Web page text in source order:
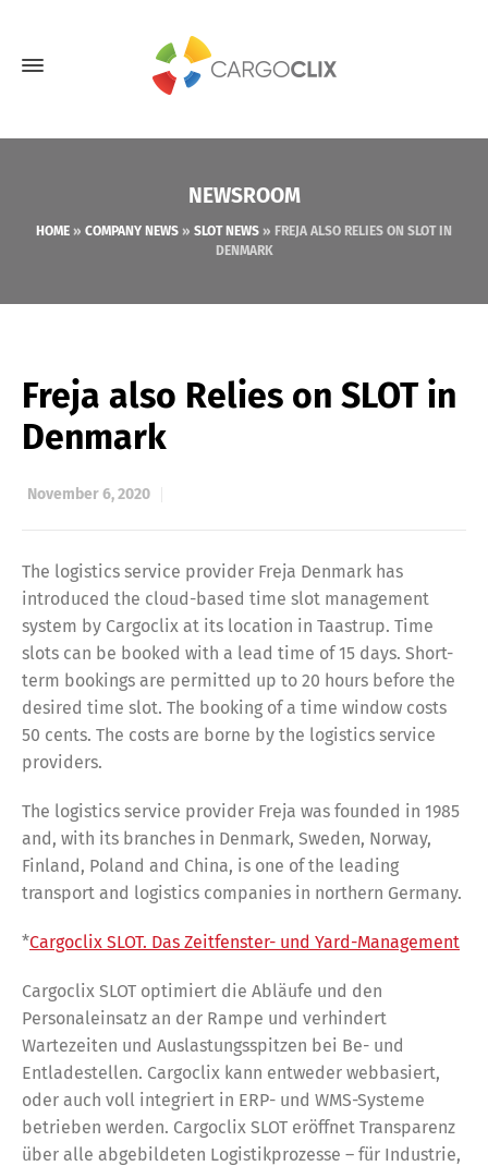
NEWSROOM
HOME » COMPANY NEWS » SLOT NEWS » FREJA ALSO RELIES ON SLOT IN
DENMARK
Freja also Relies on SLOT in
Denmark
November 6, 2020
The logistics service provider Freja Denmark has
introduced the cloud-based time slot management
system by Cargoclix at its location in Taastrup. Time
slots can be booked with a lead time of 15 days. Short-
term bookings are permitted up to 20 hours before the
desired time slot. The booking of a time window costs
50 cents. The costs are borne by the logistics service
providers.
The logistics service provider Freja was founded in 1985
and, with its branches in Denmark, Sweden, Norway,
Finland, Poland and China, is one of the leading
transport and logistics companies in northern Germany.
*Cargoclix SLOT. Das Zeitfenster- und Yard-Management
Cargoclix SLOT optimiert die Abläufe und den
Personaleinsatz an der Rampe und verhindert
Wartezeiten und Auslastungsspitzen bei Be- und
Entladestellen. Cargoclix kann entweder webbasiert,
oder auch voll integriert in ERP- und WMS-Systeme
betrieben werden. Cargoclix SLOT eröffnet Transparenz
über alle abgebildeten Logistikprozesse – für Industrie,